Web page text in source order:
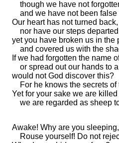
though we have not
and we have not been false
Our heart has not turned back,
nor have our steps
yet you have broken us in the
and covered us with the
If we had forgotten the name
or spread out our hands to
would not God discover this?
For he knows the secrets of
Yet for your sake we are
we are regarded as sheep
Awake! Why are you
Rouse yourself! Do not